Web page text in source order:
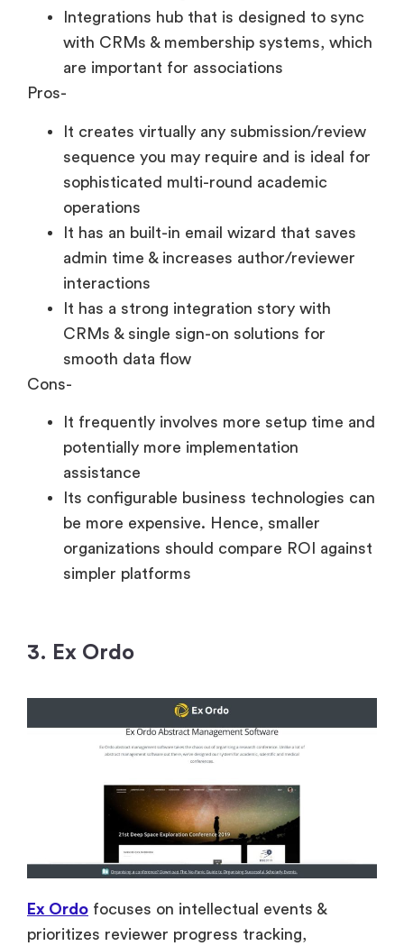
Integrations hub that is designed to sync
with CRMs & membership systems, which
are important for associations
Pros-
It creates virtually any submission/review
sequence you may require and is ideal for
sophisticated multi-round academic
operations
It has an built-in email wizard that saves
admin time & increases author/reviewer
interactions
It has a strong integration story with
CRMs & single sign-on solutions for
smooth data flow
Cons-
It frequently involves more setup time and
potentially more implementation
assistance
Its configurable business technologies can
be more expensive. Hence, smaller
organizations should compare ROI against
simpler platforms
3. Ex Ordo
Ex Ordo focuses on intellectual events &
prioritizes reviewer progress tracking,